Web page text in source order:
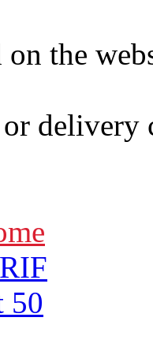
on the
delivery